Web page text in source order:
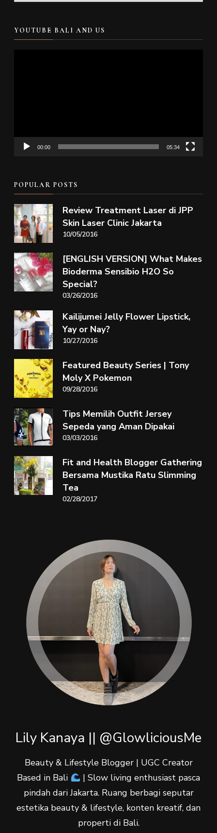
YOUTUBE BALI AND US
00:00 05:34
POPULAR POSTS
Review Treatment Laser di JPP
Skin Laser Clinic Jakarta
10/05/2016
[ENGLISH VERSION] What Makes
Bioderma Sensibio H2O So
Special?
03/26/2016
Kailijumei Jelly Flower Lipstick,
Yay or Nay?
10/27/2016
Featured Beauty Series | Tony
Moly X Pokemon
09/28/2016
Tips Memilih Outfit Jersey
Sepeda yang Aman Dipakai
03/03/2016
Fit and Health Blogger Gathering
Bersama Mustika Ratu Slimming
Tea
02/28/2017
Lily Kanaya || @GlowliciousMe
Beauty & Lifestyle Blogger | UGC Creator
Based in Bali
| Slow living enthusiast pasca
pindah dari Jakarta. Ruang berbagi seputar
estetika beauty & lifestyle, konten kreatif, dan
properti di Bali.